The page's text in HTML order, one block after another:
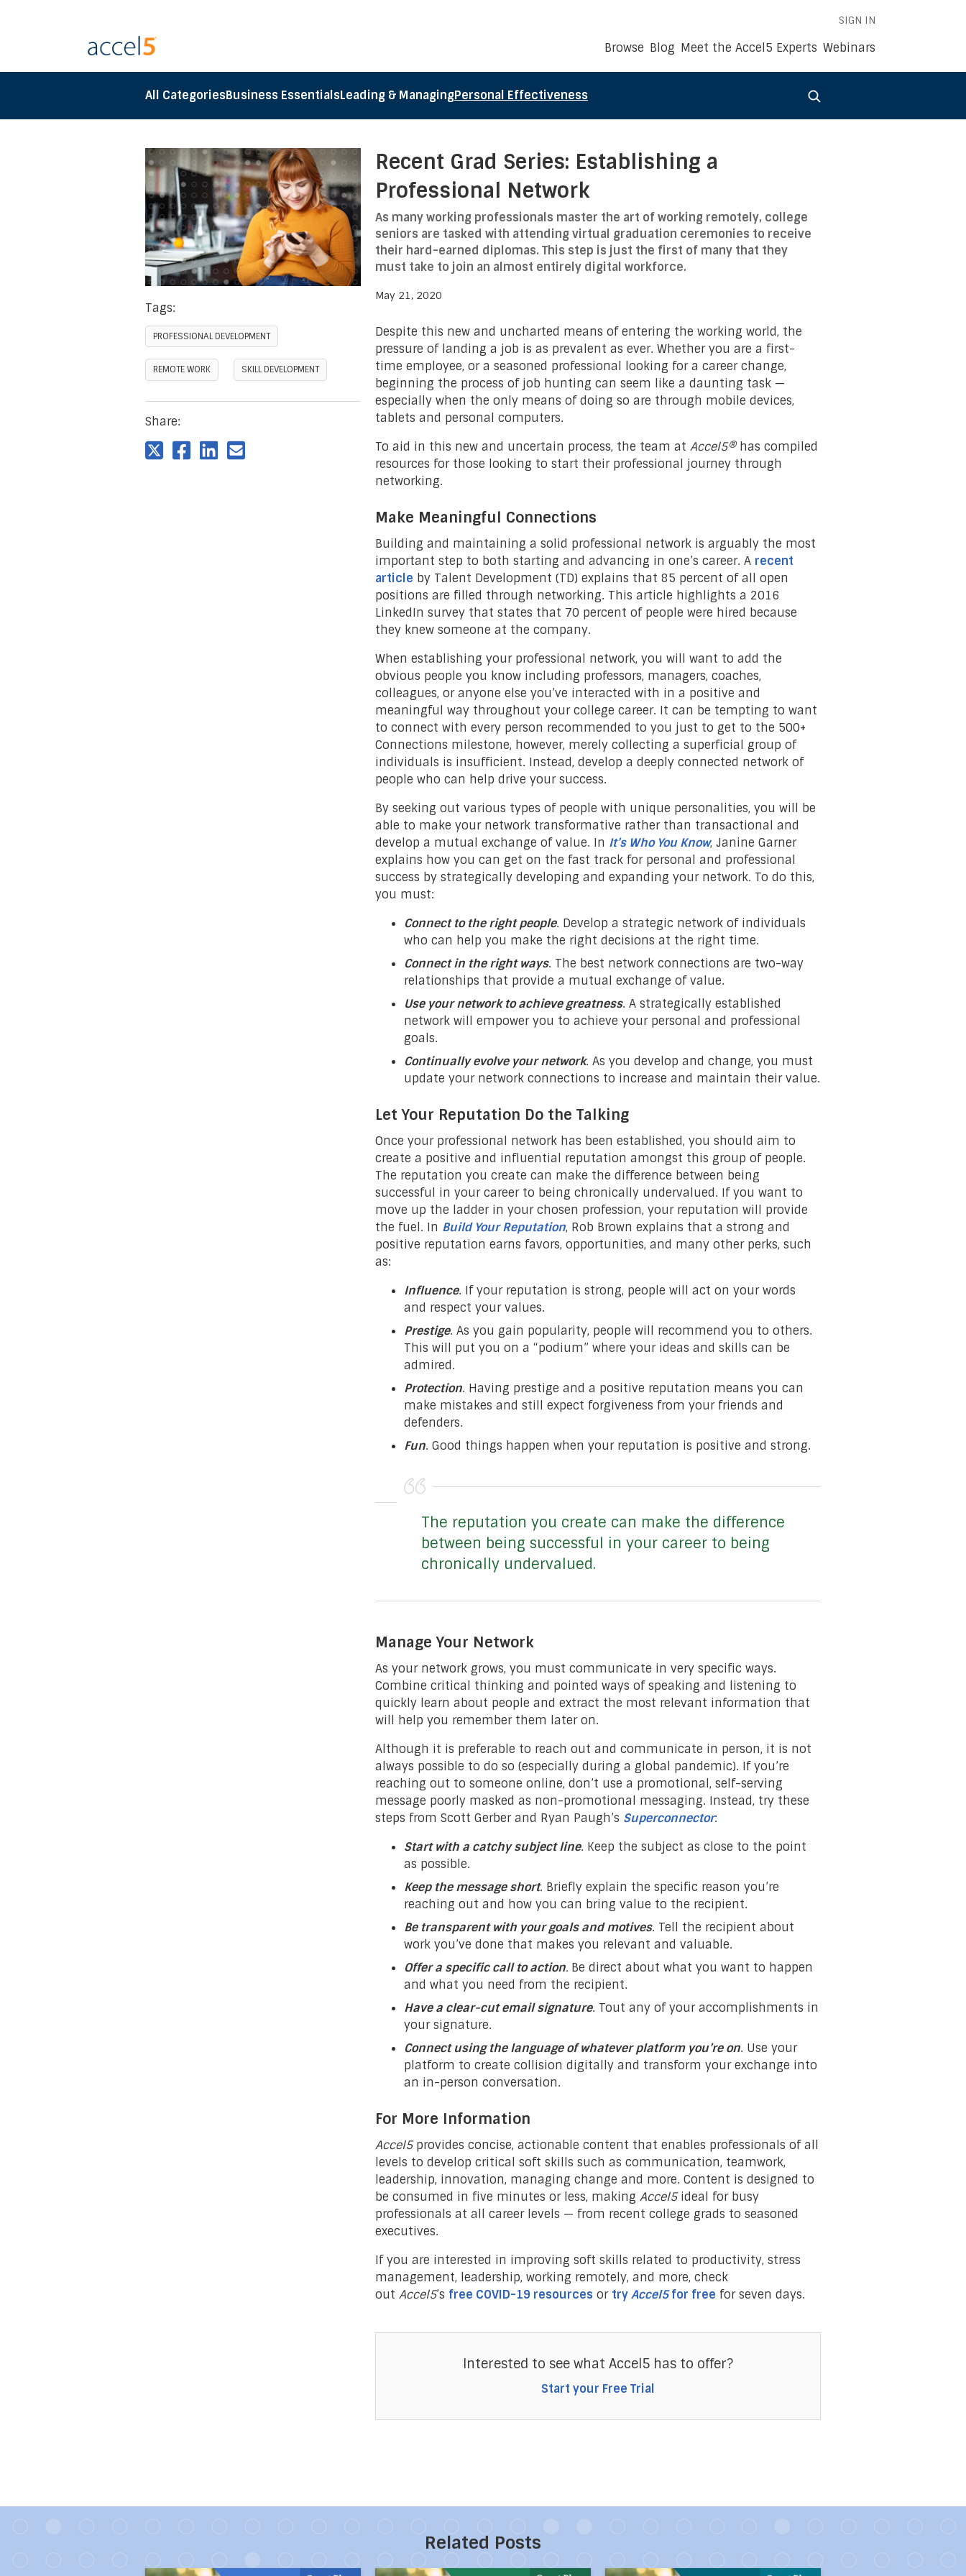
Browse Blog Meet the Accel5 Experts Webinars
SIGN IN
All CategoriesBusiness EssentialsLeading & ManagingPersonal Effectiveness
Tags:
PROFESSIONAL DEVELOPMENT
REMOTE WORK SKILL DEVELOPMENT
Share:
Recent Grad Series: Establishing a
Professional Network
As many working professionals master the art of working remotely, college
seniors are tasked with attending virtual graduation ceremonies to receive
their hard-earned diplomas. This step is just the first of many that they
must take to join an almost entirely digital workforce.
May 21, 2020
Despite this new and uncharted means of entering the working world, the
pressure of landing a job is as prevalent as ever. Whether you are a first-
time employee, or a seasoned professional looking for a career change,
beginning the process of job hunting can seem like a daunting task —
especially when the only means of doing so are through mobile devices,
tablets and personal computers.
To aid in this new and uncertain process, the team at Accel5®has compiled
resources for those looking to start their professional journey through
networking.
Make Meaningful Connections
Building and maintaining a solid professional network is arguably the most
important step to both starting and advancing in one’s career. A recent
article by Talent Development (TD) explains that 85 percent of all open
positions are filled through networking. This article highlights a 2016
LinkedIn survey that states that 70 percent of people were hired because
they knew someone at the company.
When establishing your professional network, you will want to add the
obvious people you know including professors, managers, coaches,
colleagues, or anyone else you’ve interacted with in a positive and
meaningful way throughout your college career. It can be tempting to want
to connect with every person recommended to you just to get to the 500+
Connections milestone, however, merely collecting a superficial group of
individuals is insufficient. Instead, develop a deeply connected network of
people who can help drive your success.
By seeking out various types of people with unique personalities, you will be
able to make your network transformative rather than transactional and
develop a mutual exchange of value. In It’s Who You Know, Janine Garner
explains how you can get on the fast track for personal and professional
success by strategically developing and expanding your network. To do this,
you must:
Connect to the right people. Develop a strategic network of individuals
who can help you make the right decisions at the right time.
Connect in the right ways. The best network connections are two-way
relationships that provide a mutual exchange of value.
Use your network to achieve greatness. A strategically established
network will empower you to achieve your personal and professional
goals.
Continually evolve your network. As you develop and change, you must
update your network connections to increase and maintain their value.
Let Your Reputation Do the Talking
Once your professional network has been established, you should aim to
create a positive and influential reputation amongst this group of people.
The reputation you create can make the difference between being
successful in your career to being chronically undervalued. If you want to
move up the ladder in your chosen profession, your reputation will provide
the fuel. In Build Your Reputation, Rob Brown explains that a strong and
positive reputation earns favors, opportunities, and many other perks, such
as:
Influence. If your reputation is strong, people will act on your words
and respect your values.
Prestige. As you gain popularity, people will recommend you to others.
This will put you on a “podium” where your ideas and skills can be
admired.
Protection. Having prestige and a positive reputation means you can
make mistakes and still expect forgiveness from your friends and
defenders.
Fun. Good things happen when your reputation is positive and strong.
The reputation you create can make the difference
between being successful in your career to being
chronically undervalued.
Manage Your Network
As your network grows, you must communicate in very specific ways.
Combine critical thinking and pointed ways of speaking and listening to
quickly learn about people and extract the most relevant information that
will help you remember them later on.
Although it is preferable to reach out and communicate in person, it is not
always possible to do so (especially during a global pandemic). If you’re
reaching out to someone online, don’t use a promotional, self-serving
message poorly masked as non-promotional messaging. Instead, try these
steps from Scott Gerber and Ryan Paugh’s Superconnector:
Start with a catchy subject line. Keep the subject as close to the point
as possible.
Keep the message short. Briefly explain the specific reason you’re
reaching out and how you can bring value to the recipient.
Be transparent with your goals and motives. Tell the recipient about
work you’ve done that makes you relevant and valuable.
Offer a specific call to action. Be direct about what you want to happen
and what you need from the recipient.
Have a clear-cut email signature. Tout any of your accomplishments in
your signature.
Connect using the language of whatever platform you’re on. Use your
platform to create collision digitally and transform your exchange into
an in-person conversation.
For More Information
Accel5provides concise, actionable content that enables professionals of all
levels to develop critical soft skills such as communication, teamwork,
leadership, innovation, managing change and more. Content is designed to
be consumed in five minutes or less, making Accel5ideal for busy
professionals at all career levels — from recent college grads to seasoned
executives.
If you are interested in improving soft skills related to productivity, stress
management, leadership, working remotely, and more, check
out Accel5’s free COVID-19 resources or tryAccel5for free for seven days.
Interested to see what Accel5 has to offer?
Start your Free Trial
Related Posts